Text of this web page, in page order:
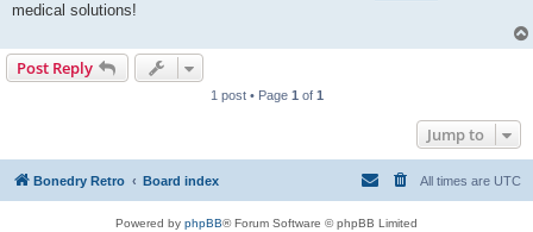
medical solutions!
Post Reply
1 post • Page 1 of 1
Jump to
Bonedry Retro Board index All times are UTC
Powered by phpBB® Forum Software © phpBB Limited